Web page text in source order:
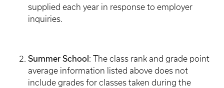
supplied each year in response to employer
inquiries.
Summer School : The class rank and grade point
average information listed above does not
include grades for classes taken during the